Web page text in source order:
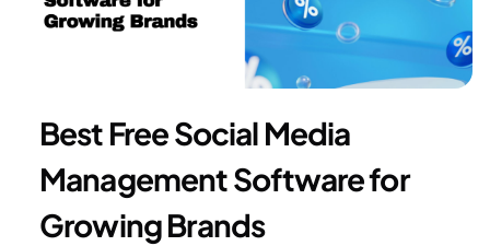
Best Free Social Media
Management Software for
Growing Brands